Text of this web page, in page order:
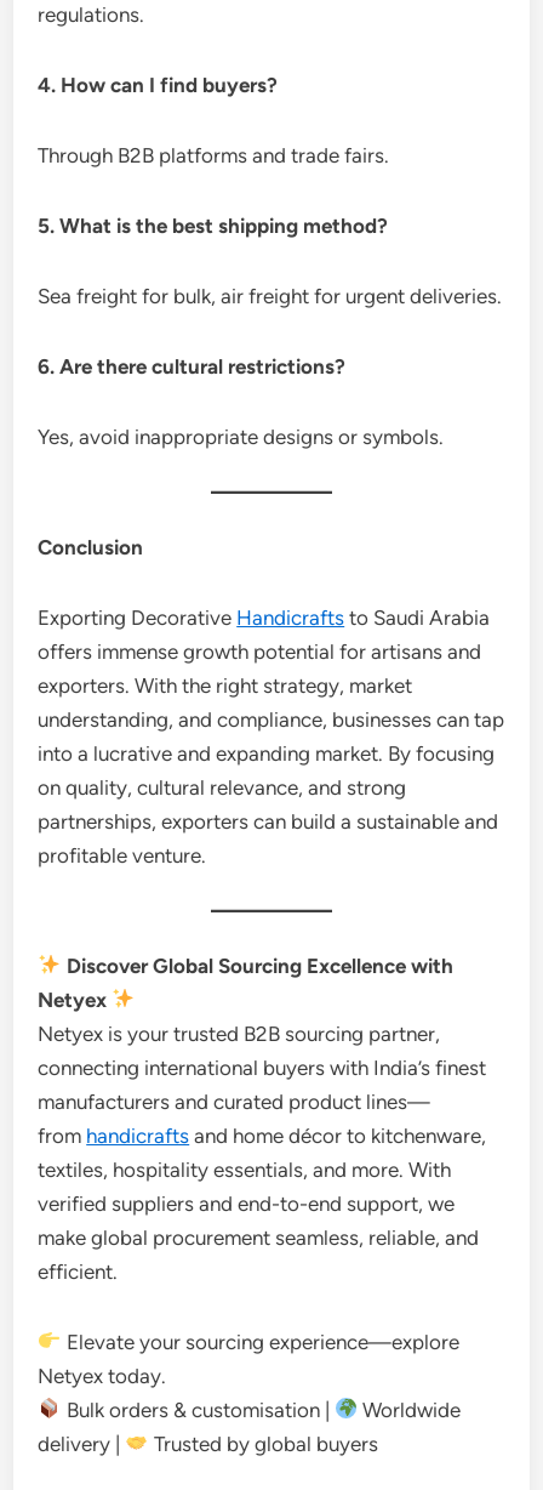
regulations.
4. How can I find buyers?
Through B2B platforms and trade fairs.
5. What is the best shipping method?
Sea freight for bulk, air freight for urgent deliveries.
6. Are there cultural restrictions?
Yes, avoid inappropriate designs or symbols.
Conclusion
Exporting Decorative Handicrafts to Saudi Arabia
offers immense growth potential for artisans and
exporters. With the right strategy, market
understanding, and compliance, businesses can tap
into a lucrative and expanding market. By focusing
on quality, cultural relevance, and strong
partnerships, exporters can build a sustainable and
profitable venture.
Discover Global Sourcing Excellence with
Netyex
Netyex is your trusted B2B sourcing partner,
connecting international buyers with India’s finest
manufacturers and curated product lines—
from handicrafts and home décor to kitchenware,
textiles, hospitality essentials, and more. With
verified suppliers and end-to-end support, we
make global procurement seamless, reliable, and
efficient.
Elevate your sourcing experience—explore
Netyex today.
Bulk orders & customisation |
Worldwide
delivery |
Trusted by global buyers